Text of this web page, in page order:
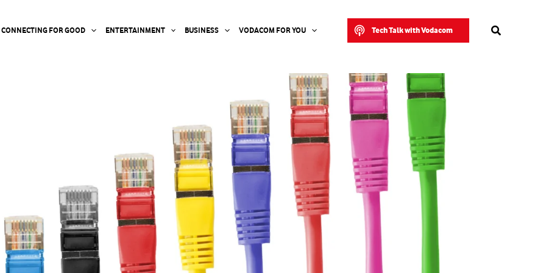
CONNECTING FOR GOOD ENTERTAINMENT BUSINESS VODACOM FOR YOU Tech Talk with Vodacom Search